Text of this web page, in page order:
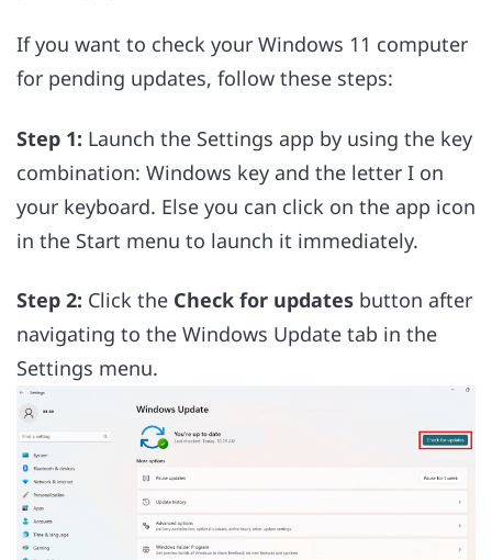
If you want to check your Windows 11 computer
for pending updates, follow these steps:
Step 1: Launch the Settings app by using the key
combination: Windows key and the letter I on
your keyboard. Else you can click on the app icon
in the Start menu to launch it immediately.
Step 2: Click the Check for updates button after
navigating to the Windows Update tab in the
Settings menu.